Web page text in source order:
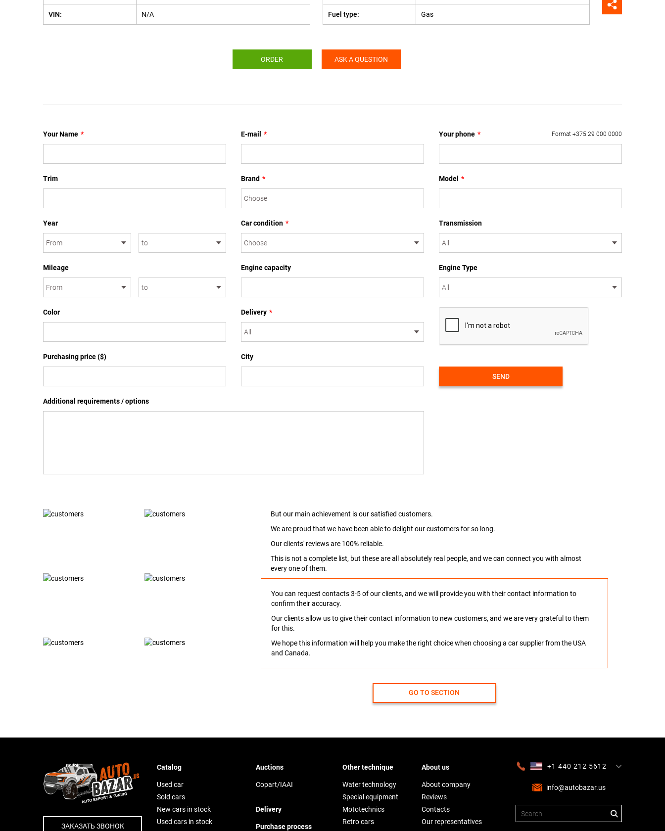
VIN: N/A Fuel type: Gas
ORDER ASK A QUESTION
Your Name *
Trim
Year
Mileage
Color
Purchasing price ($)
Additional requirements / options
E-mail *
Brand *
Car condition *
Engine capacity
Delivery *
City
Your phone * Format +375 29 000 0000
Model *
Transmission
Engine Type
SEND
But our main achievement is our satisfied customers.
We are proud that we have been able to delight our customers for so long.
Our clients' reviews are 100% reliable.
This is not a complete list, but these are all absolutely real people, and we can connect you with almost
every one of them.
You can request contacts 3-5 of our clients, and we will provide you with their contact information to
confirm their accuracy.
Our clients allow us to give their contact information to new customers, and we are very grateful to them
for this.
We hope this information will help you make the right choice when choosing a car supplier from the USA
and Canada.
GO TO SECTION
ЗАКАЗАТЬ ЗВОНОК
Catalog
Used car
Sold cars
New cars in stock
Used cars in stock
Auctions
Copart/IAAI
Delivery
Purchase process
Other technique
Water technology
Special equipment
Mototechnics
Retro cars
About us
About company
Reviews
Contacts
Our representatives
+1 440 212 5612
info@autobazar.us